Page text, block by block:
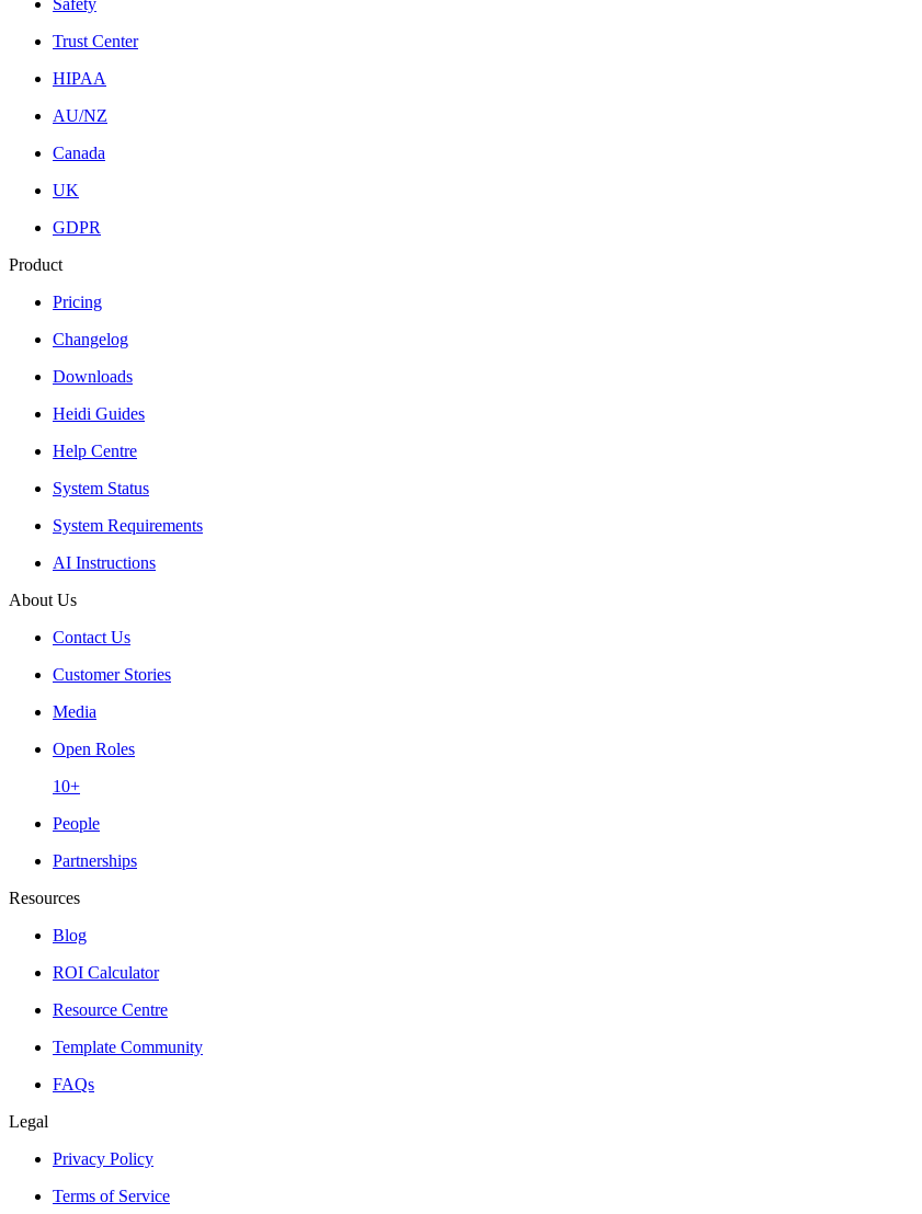
Safety
Trust Center
HIPAA
AU/NZ
Canada
UK
GDPR
Product
Pricing
Changelog
Downloads
Heidi Guides
Help Centre
System Status
System Requirements
AI Instructions
About Us
Contact Us
Customer Stories
Media
Open Roles
10+
People
Partnerships
Resources
Blog
ROI Calculator
Resource Centre
Template Community
FAQs
Legal
Privacy Policy
Terms of Service